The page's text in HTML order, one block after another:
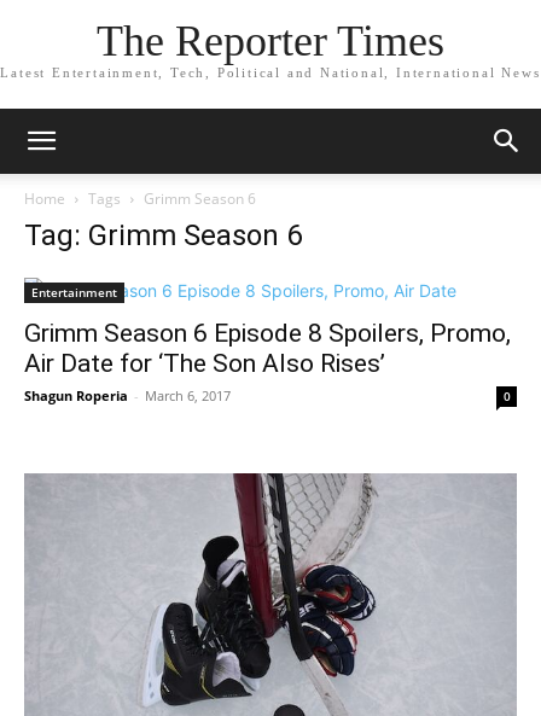
The Reporter Times
Latest Entertainment, Tech, Political and National, International News
Home Tags Grimm Season 6
Tag: Grimm Season 6
Entertainment
Grimm Season 6 Episode 8 Spoilers, Promo,
Air Date for ‘The Son Also Rises’
Shagun Roperia - March 6, 2017 0